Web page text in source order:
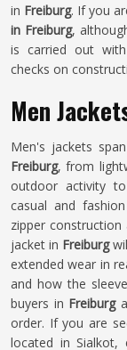
in Freiburg. If you
in Freiburg,
is carried out
checks on
Men
Men's jackets
Freiburg, from
outdoor activity
casual and
zipper
jacket in Freiburg
extended wear in
and how the
buyers in Freiburg
order. If you are
located in Sialkot,